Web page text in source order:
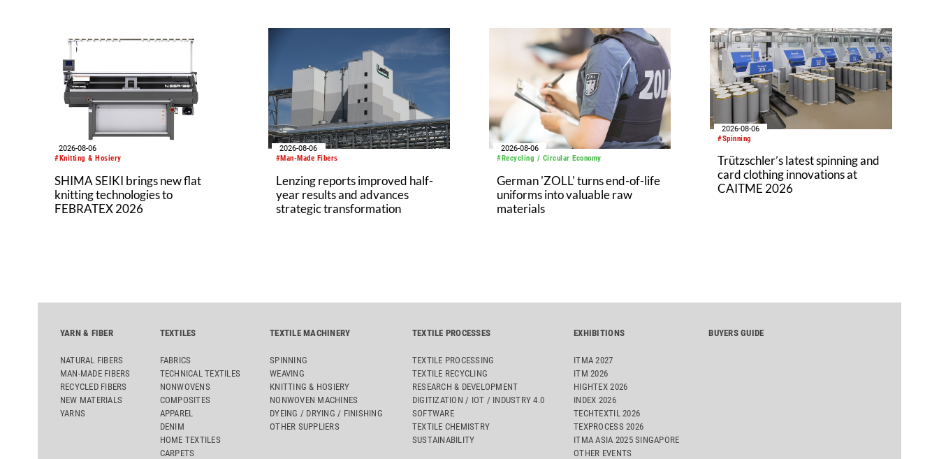
#Knitting & Hosiery
2026-08-06
SHIMA SEIKI brings new flat
knitting technologies to
FEBRATEX 2026
#Man-Made Fibers
2026-08-06
Lenzing reports improved half-
year results and advances
strategic transformation
#Recycling / Circular Economy
2026-08-06
German 'ZOLL' turns end-of-life
uniforms into valuable raw
materials
#Spinning
2026-08-06
Trützschler’s latest spinning and
card clothing innovations at
CAITME 2026
YARN & FIBER
NATURAL FIBERS
MAN-MADE FIBERS
RECYCLED FIBERS
NEW MATERIALS
YARNS
TEXTILES
FABRICS
TECHNICAL TEXTILES
NONWOVENS
COMPOSITES
APPAREL
DENIM
HOME TEXTILES
CARPETS
TEXTILE MACHINERY
SPINNING
WEAVING
KNITTING & HOSIERY
NONWOVEN MACHINES
DYEING / DRYING / FINISHING
OTHER SUPPLIERS
TEXTILE PROCESSES
TEXTILE PROCESSING
TEXTILE RECYCLING
RESEARCH & DEVELOPMENT
DIGITIZATION / IOT / INDUSTRY 4.0
SOFTWARE
TEXTILE CHEMISTRY
SUSTAINABILITY
EXHIBITIONS
ITMA 2027
ITM 2026
HIGHTEX 2026
INDEX 2026
TECHTEXTIL 2026
TEXPROCESS 2026
ITMA ASIA 2025 SINGAPORE
OTHER EVENTS
BUYERS GUIDE